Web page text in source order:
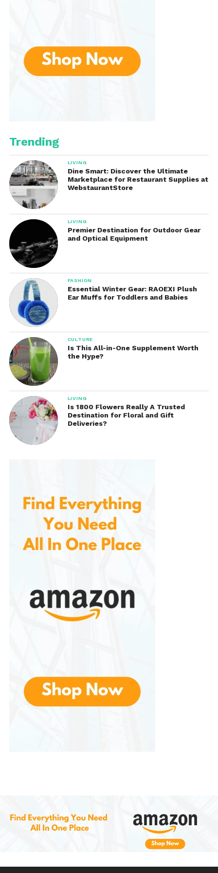
Trending
LIVING
Dine Smart: Discover the Ultimate
Marketplace for Restaurant Supplies at
WebstaurantStore
LIVING
Premier Destination for Outdoor Gear
and Optical Equipment
FASHION
Essential Winter Gear: RAOEXI Plush
Ear Muffs for Toddlers and Babies
CULTURE
Is This All-in-One Supplement Worth
the Hype?
LIVING
Is 1800 Flowers Really A Trusted
Destination for Floral and Gift
Deliveries?